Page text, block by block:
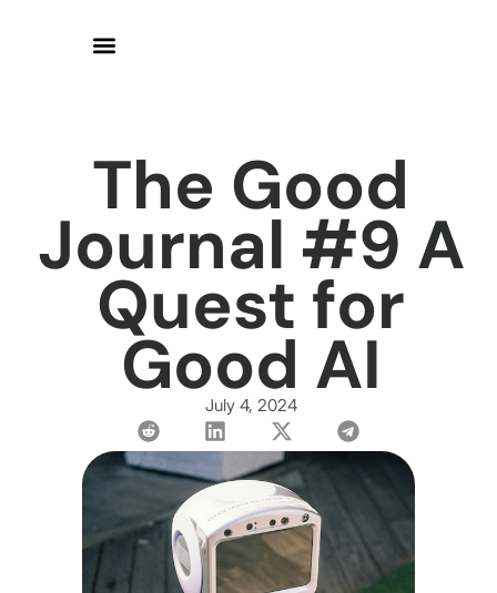
The Good
Journal #9 A
Quest for
Good AI
July 4, 2024